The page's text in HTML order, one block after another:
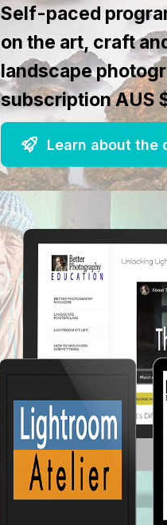
Self-paced
on the art, craft
landscape
subscription AUS
Learn about the